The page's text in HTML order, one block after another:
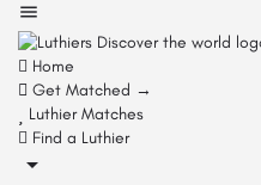
Home
Get Matched →
Luthier Matches
Find a Luthier